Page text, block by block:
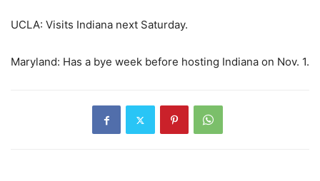
UCLA: Visits Indiana next Saturday.
Maryland: Has a bye week before hosting Indiana on Nov. 1.